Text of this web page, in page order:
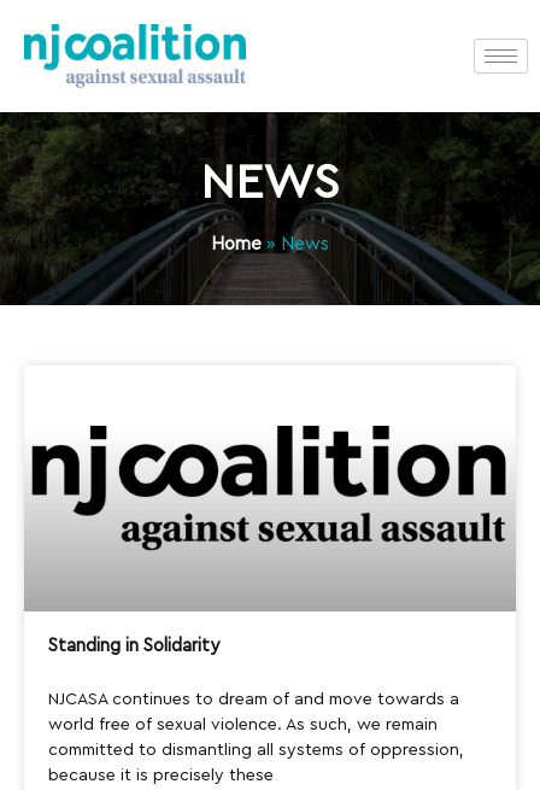
NEWS
Home » News
Standing in Solidarity
NJCASA continues to dream of and move towards a
world free of sexual violence. As such, we remain
committed to dismantling all systems of oppression,
because it is precisely these